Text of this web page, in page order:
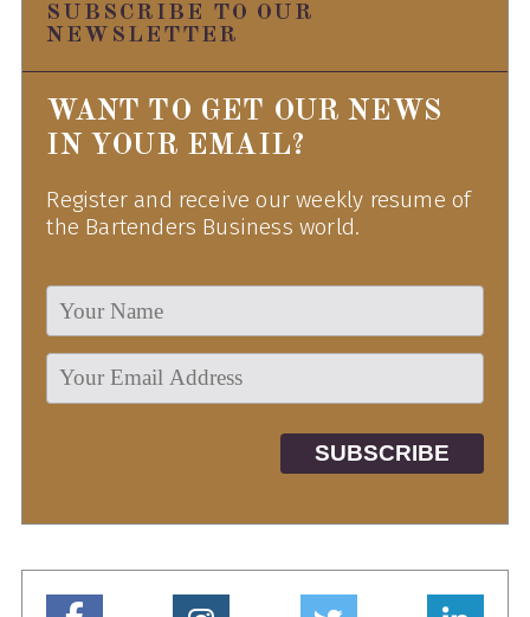
SUBSCRIBE TO OUR
NEWSLETTER
WANT TO GET OUR NEWS
IN YOUR EMAIL?
Register and receive our weekly resume of
the Bartenders Business world.